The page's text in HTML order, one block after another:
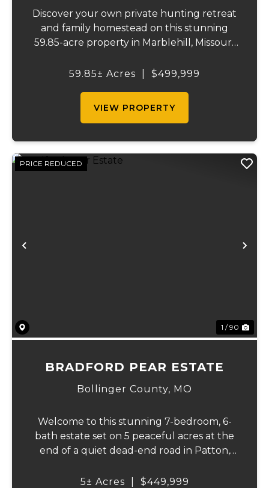
Discover your own private hunting retreat
and family homestead on this stunning
59.85-acre property in Marblehill, Missouri!
basement home offers comfortable
59.85± Acres $499,999
VIEW PROPERTY
Previous
PRICE REDUCED
1 / 90
BRADFORD PEAR ESTATE
Bollinger County, MO
Welcome to this stunning 7-bedroom, 6-
bath estate set on 5 peaceful acres at the
end of a quiet dead-end road in Patton,
offers beautiful seasonal lake views, a
5± Acres $449,999